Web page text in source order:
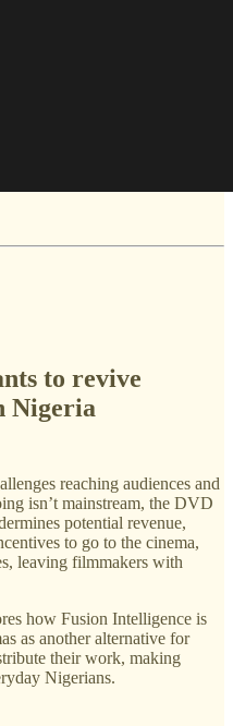
to revive
Nigeria
reaching audiences and
isn’t mainstream, the DVD
potential revenue,
to go to the cinema,
leaving filmmakers with
how Fusion Intelligence is
as another alternative for
their work, making
Nigerians.